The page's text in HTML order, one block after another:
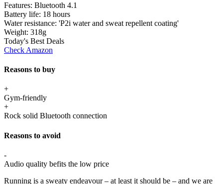
Features: Bluetooth 4.1
Battery life: 18 hours
Water resistance: 'P2i water and sweat repellent coating'
Weight: 318g
Today's Best Deals
Check Amazon
Reasons to buy
+
Gym-friendly
+
Rock solid Bluetooth connection
Reasons to avoid
-
Audio quality befits the low price
Running is a sweaty endeavour – at least it should be – and we are